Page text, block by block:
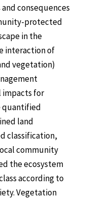
consequences
protected
in the
interaction of
vegetation)
for
quantified
land
classification,
community
the ecosystem
according to
Vegetation